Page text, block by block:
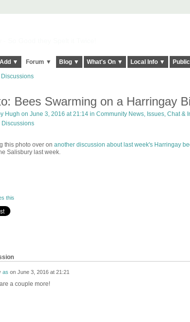
Add ▼ Forum ▼ Blog ▼ What's On ▼ Local Info ▼
Discussions
Bees Swarming on a Harringay
Hugh on June 3, 2016 at 21:14 in Community News, Issues, Chat &
Discussions
this photo over on another discussion about last week's Harringay
Salisbury last week.
this
as on June 3, 2016 at 21:21
are a couple more!